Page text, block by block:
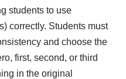
students to use
correctly. Students must
and choose the
first, second, or third
in the original